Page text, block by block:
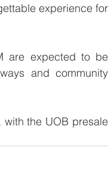
experience for
are expected to be
and community
the UOB presale